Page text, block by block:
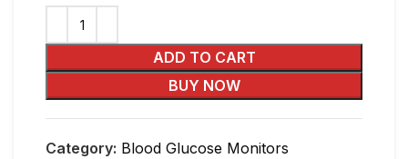
ADD TO CART
BUY NOW
Category: Blood Glucose Monitors